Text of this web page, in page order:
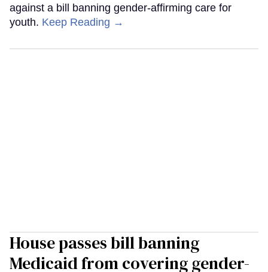
against a bill banning gender-affirming care for
youth. Keep Reading →
House passes bill banning
Medicaid from covering gender-